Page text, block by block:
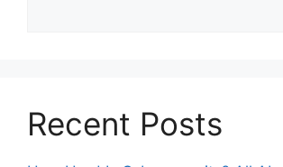
Recent Posts